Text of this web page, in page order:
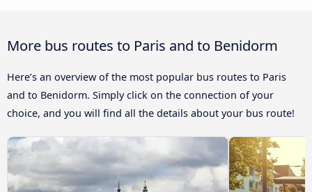
More bus routes to Paris and to Benidorm
Here’s an overview of the most popular bus routes to Paris
and to Benidorm. Simply click on the connection of your
choice, and you will find all the details about your bus route!